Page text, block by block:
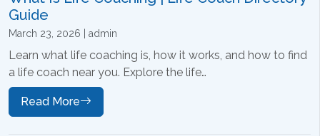
Guide
March 23, 2026 | admin
Learn what life coaching is, how it works, and how to find
a life coach near you. Explore the life…
Read More